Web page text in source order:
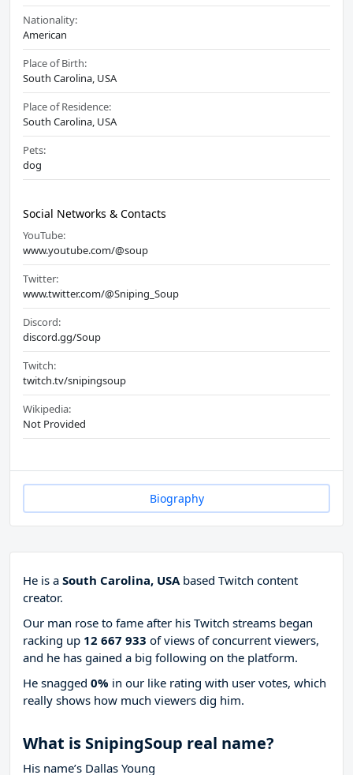
Nationality:
American
Place of Birth:
South Carolina, USA
Place of Residence:
South Carolina, USA
Pets:
dog
Social Networks & Contacts
YouTube:
www.youtube.com/@soup
Twitter:
www.twitter.com/@Sniping_Soup
Discord:
discord.gg/Soup
Twitch:
twitch.tv/snipingsoup
Wikipedia:
Not Provided
Biography
He is a South Carolina, USAbased Twitch content
creator.
Our man rose to fame after his Twitch streams began
racking up 12 667 933 of views of concurrent viewers,
and he has gained a big following on the platform.
He snagged 0% in our like rating with user votes, which
really shows how much viewers dig him.
What is SnipingSoup real name?
His name’s Dallas Young